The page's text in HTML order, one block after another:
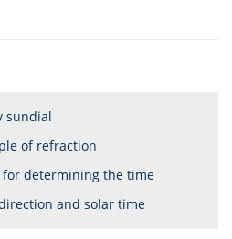
sundial
of refraction
for determining the time
and solar time